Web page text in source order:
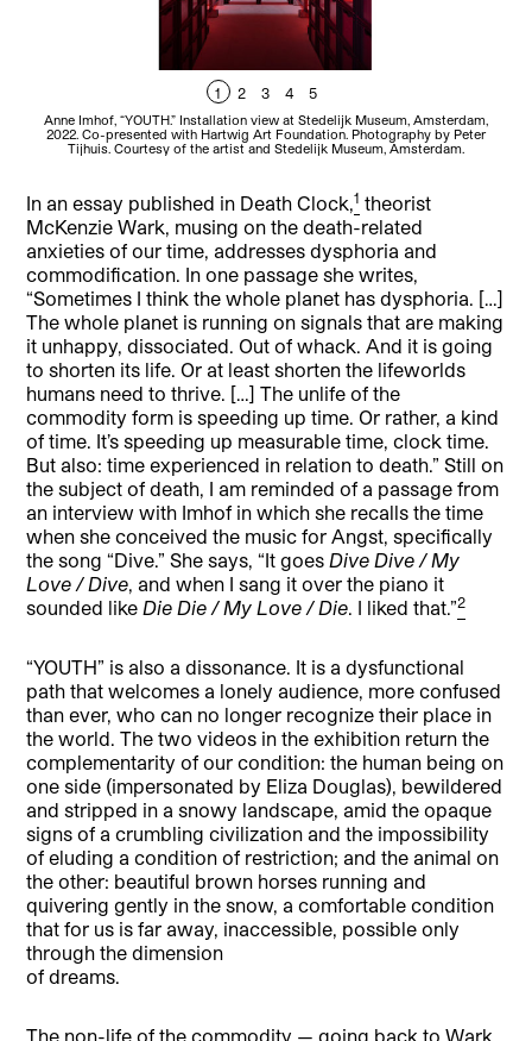
1 2 3 4 5
Anne Imhof, “YOUTH.” Installation view at Stedelijk Museum, Amsterdam,
2022. Co-presented with Hartwig Art Foundation. Photography by Peter
Tijhuis. Courtesy of the artist and Stedelijk Museum, Amsterdam.
In an essay published in Death Clock,1 theorist
McKenzie Wark, musing on the death-related
anxieties of our time, addresses dysphoria and
commodification. In one passage she writes,
“Sometimes I think the whole planet has dysphoria. […]
The whole planet is running on signals that are making
it unhappy, dissociated. Out of whack. And it is going
to shorten its life. Or at least shorten the lifeworlds
humans need to thrive. […] The unlife of the
commodity form is speeding up time. Or rather, a kind
of time. It’s speeding up measurable time, clock time.
But also: time experienced in relation to death.” Still on
the subject of death, I am reminded of a passage from
an interview with Imhof in which she recalls the time
when she conceived the music for Angst, specifically
the song “Dive.” She says, “It goesDive Dive / My
Love / Dive, and when I sang it over the piano it
sounded likeDie Die / My Love / Die. I liked that.”2
“YOUTH” is also a dissonance. It is a dysfunctional
path that welcomes a lonely audience, more confused
than ever, who can no longer recognize their place in
the world. The two videos in the exhibition return the
complementarity of our condition: the human being on
one side (impersonated by Eliza Douglas), bewildered
and stripped in a snowy landscape, amid the opaque
signs of a crumbling civilization and the impossibility
of eluding a condition of restriction; and the animal on
the other: beautiful brown horses running and
quivering gently in the snow, a comfortable condition
that for us is far away, inaccessible, possible only
through the dimension
of dreams.
The non-life of the commodity — going back to Wark